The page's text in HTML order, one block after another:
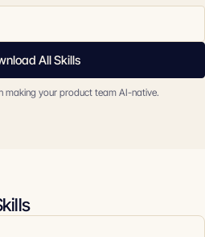
All Skills
making your product team AI-native.